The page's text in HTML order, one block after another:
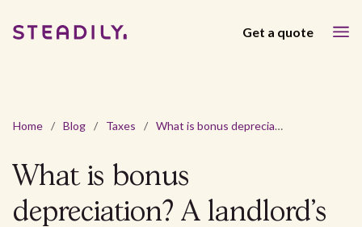
Get a quote
Home / Blog / Taxes / What is bonus depreciation? A landlord’s guide
What is bonus
depreciation? A landlord’s